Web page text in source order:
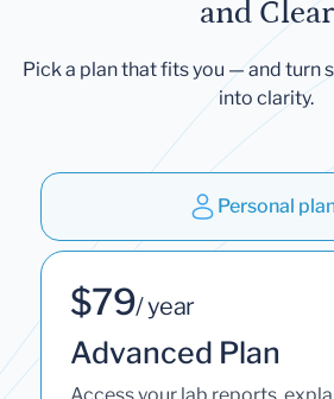
and Clear
Pick a plan that fits you — and turn
into clarity.
Personal
$79/ year
Advanced Plan